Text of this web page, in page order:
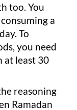
too. You
a
To
you need
at least 30
reasoning
Ramadan